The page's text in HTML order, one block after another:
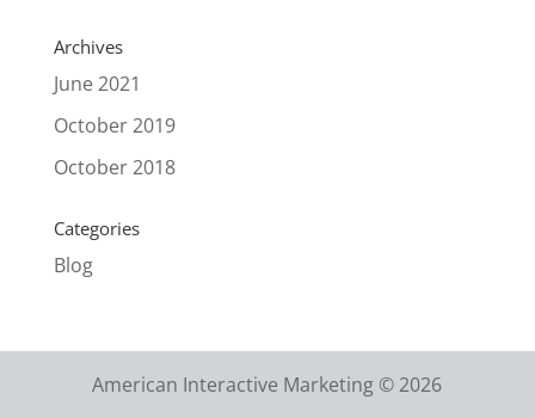
Archives
June 2021
October 2019
October 2018
Categories
Blog
American Interactive Marketing © 2026